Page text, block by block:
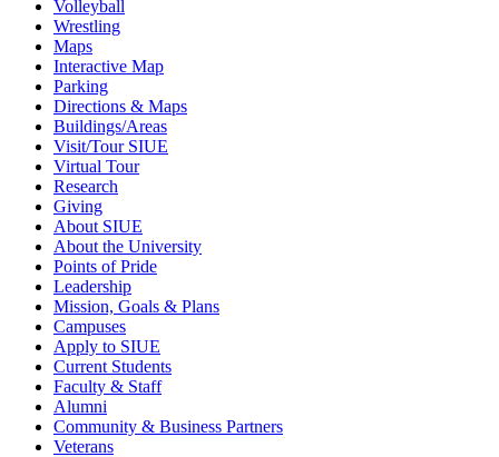
Volleyball
Wrestling
Maps
Interactive Map
Parking
Directions & Maps
Buildings/Areas
Visit/Tour SIUE
Virtual Tour
Research
Giving
About SIUE
About the University
Points of Pride
Leadership
Mission, Goals & Plans
Campuses
Apply to SIUE
Current Students
Faculty & Staff
Alumni
Community & Business Partners
Veterans